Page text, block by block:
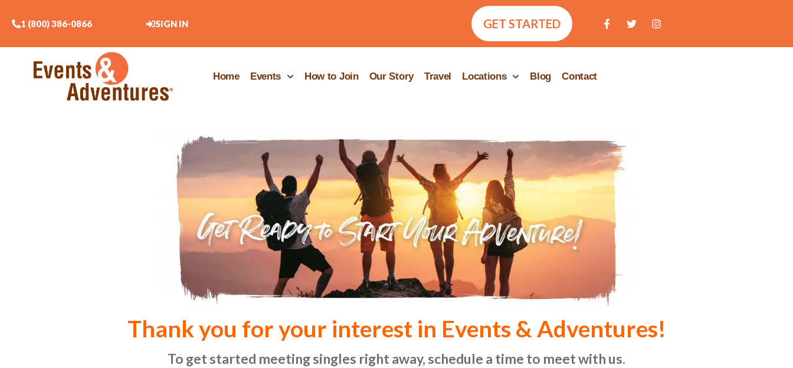
1 (800) 386-0866 SIGN IN GET STARTED
Home Events How to Join Our Story Travel Locations Blog Contact
Thank you for your interest in Events & Adventures!
To get started meeting singles right away, schedule a time to meet with us.